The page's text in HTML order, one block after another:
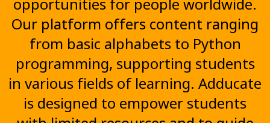
Our platform offers content ranging
from basic alphabets to Python
programming, supporting students
in various fields of learning. Adducate
is designed to empower students